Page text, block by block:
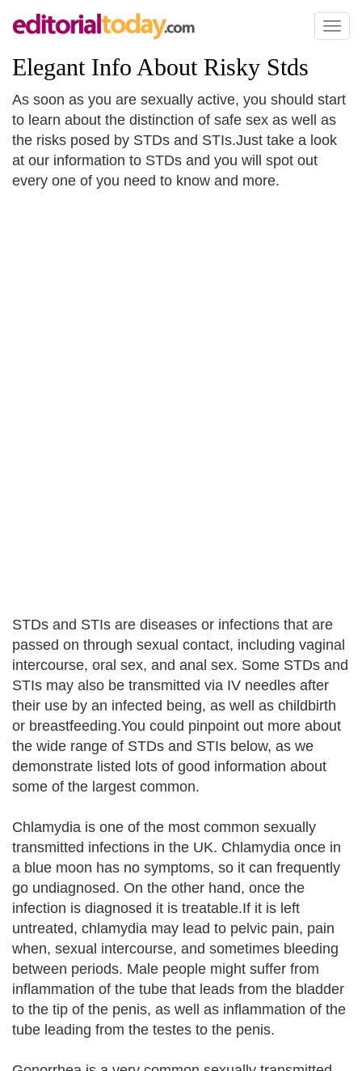
Toggle
Elegant Info About Risky Stds
As soon as you are sexually active, you should start
to learn about the distinction of safe sex as well as
the risks posed by STDs and STIs.Just take a look
at our information to STDs and you will spot out
every one of you need to know and more.
STDs and STIs are diseases or infections that are
passed on through sexual contact, including vaginal
intercourse, oral sex, and anal sex. Some STDs and
STIs may also be transmitted via IV needles after
their use by an infected being, as well as childbirth
or breastfeeding.You could pinpoint out more about
the wide range of STDs and STIs below, as we
demonstrate listed lots of good information about
some of the largest common.
Chlamydia is one of the most common sexually
transmitted infections in the UK. Chlamydia once in
a blue moon has no symptoms, so it can frequently
go undiagnosed. On the other hand, once the
infection is diagnosed it is treatable.If it is left
untreated, chlamydia may lead to pelvic pain, pain
when, sexual intercourse, and sometimes bleeding
between periods. Male people might suffer from
inflammation of the tube that leads from the bladder
to the tip of the penis, as well as inflammation of the
tube leading from the testes to the penis.